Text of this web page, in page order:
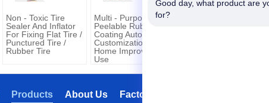
Non - Toxic Tire
Sealer And Inflator
For Fixing Flat Tire /
Punctured Tire /
Rubber Tire
Multi - Purpose
Peelable Rubber
Coating Automotive
Customization /
Home Improvement
Use
Factory Tour
About Us
Products
Good day, what product are
for?